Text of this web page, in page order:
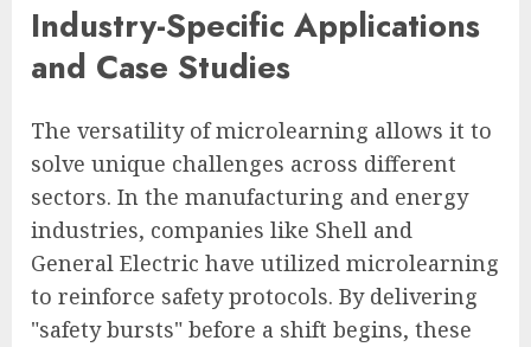
Industry-Specific Applications
and Case Studies
The versatility of microlearning allows it to
solve unique challenges across different
sectors. In the manufacturing and energy
industries, companies like Shell and
General Electric have utilized microlearning
to reinforce safety protocols. By delivering
"safety bursts" before a shift begins, these